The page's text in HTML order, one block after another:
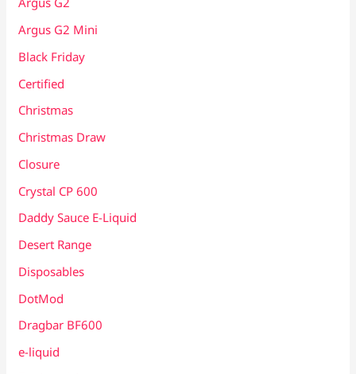
Argus G2 Mini
Black Friday
Certified
Christmas
Christmas Draw
Closure
Crystal CP 600
Daddy Sauce E-Liquid
Desert Range
Disposables
DotMod
Dragbar BF600
e-liquid